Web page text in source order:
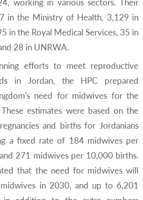
in the Ministry of Health, 3,129 in
in the Royal Medical Services, 35 in
28 in UNRWA.
efforts to meet reproductive
in Jordan, the HPC prepared
need for midwives for the
estimates were based on the
and births for Jordanians
a fixed rate of 184 midwives per
271 midwives per 10,000 births.
that the need for midwives will
in 2030, and up to 6,201